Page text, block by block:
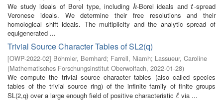
We study ideals of Borel type, including k
k-Borel ideals andt
t-spread
Veronese ideals. We determine their free resolutions and their
homological shift ideals. The multiplicity and the analytic spread of
equigenerated ...
Trivial Source Character Tables of SL2(q)
[OWP-2022-02] Böhmler, Bernhard; Farrell, Niamh; Lassueur, Caroline
(Mathematisches Forschungsinstitut Oberwolfach, 2022-01-28)
We compute the trivial source character tables (also called species
tables of the trivial source ring) of the infinite family of finite groups
SL(2,q) over a large enough field of positive characteristic ℓ
ℓ via ...